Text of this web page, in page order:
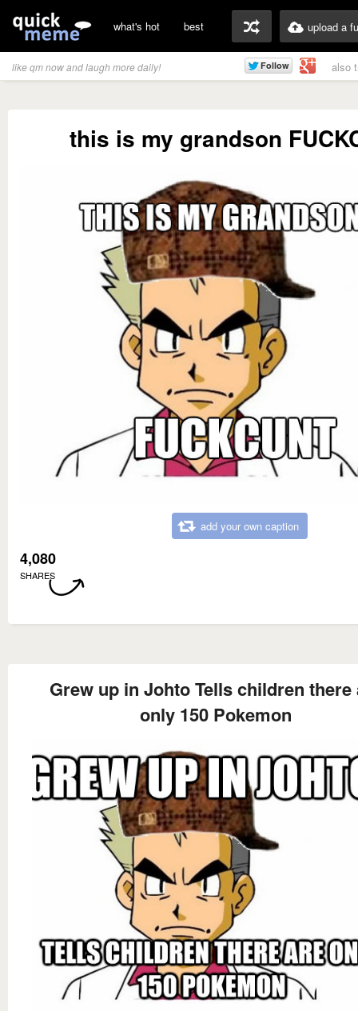
what's hot best upload a
like qm now and laugh more daily! also
this is my grandson
add your own caption
4,080
SHARES
Grew up in Johto Tells children there
only 150 Pokemon